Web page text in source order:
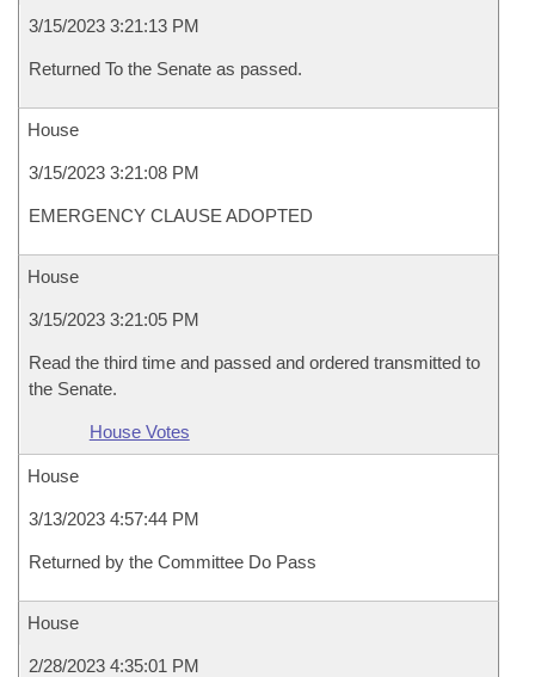
3/15/2023 3:21:13 PM
Returned To the Senate as passed.
House
3/15/2023 3:21:08 PM
EMERGENCY CLAUSE ADOPTED
House
3/15/2023 3:21:05 PM
Read the third time and passed and ordered transmitted to
the Senate.
House Votes
House
3/13/2023 4:57:44 PM
Returned by the Committee Do Pass
House
2/28/2023 4:35:01 PM